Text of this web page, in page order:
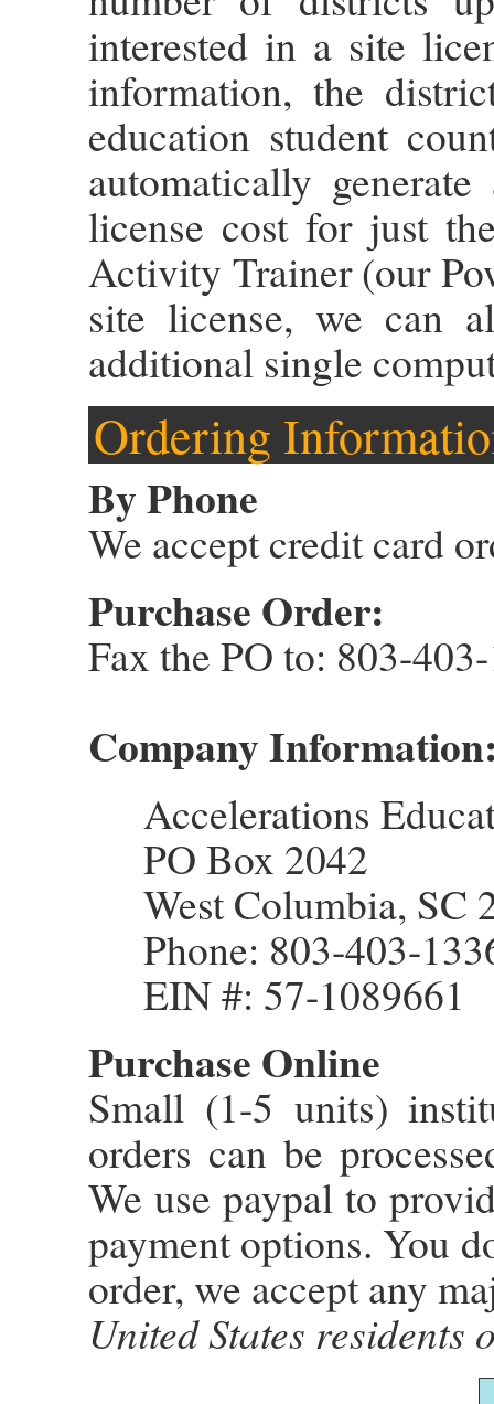
interested in a site
information, the
education student
automatically
license cost for just
Activity Trainer (our
site license, we can
additional single
Ordering
By Phone
We accept credit card
Purchase Order:
Fax the PO to: 803-
Company
Accelerations
PO Box 2042
West Columbia, SC
Phone: 803-403-
EIN #: 57-1089661
Purchase Online
Small (1-5 units)
orders can be
We use paypal to
payment options. You
order, we accept any
United States residents